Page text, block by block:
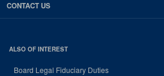
CONTACT US
ALSO OF INTEREST
Board Legal Fiduciary Duties